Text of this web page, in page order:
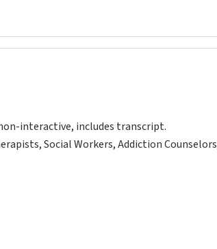
interactive, includes transcript.
Social Workers, Addiction